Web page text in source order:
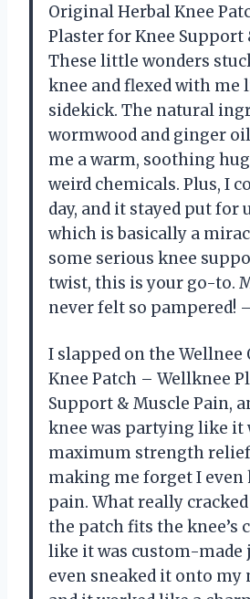
Original Herbal Knee
Plaster for Knee Support
These little wonders
knee and flexed with me
sidekick. The natural
wormwood and ginger
me a warm, soothing
weird chemicals. Plus, I
day, and it stayed put for
which is basically a
some serious knee
twist, this is your go-to.
never felt so pampered!
I slapped on the
Knee Patch – Wellknee
Support & Muscle Pain,
knee was partying like it
maximum strength
making me forget I even
pain. What really
the patch fits the knee’s
like it was custom-made
even sneaked it onto my